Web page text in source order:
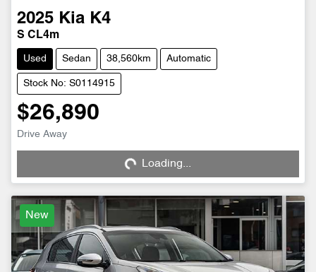
2025 Kia K4
S CL4m
Used Sedan 38,560km Automatic
Stock No: S0114915
$26,890
Drive Away Loading...Loading...
New